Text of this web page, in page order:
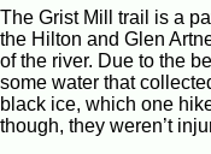
The Grist Mill trail is a
the Hilton and Glen
of the river. Due to the
some water that
black ice, which one
though, they weren’t